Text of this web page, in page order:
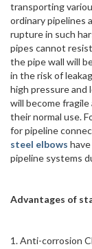
transporting
ordinary pipelines
rupture in such
pipes cannot
the pipe wall will
in the risk of
high pressure and
will become
their normal use.
for pipeline
steel elbows
pipeline systems
Advantages of
1. Anti-corrosion